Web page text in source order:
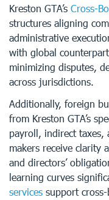
Kreston GTA’s Cross-
structures aligning
administrative
with global
minimizing disputes,
across jurisdictions.
Additionally, foreign
from Kreston GTA’s
payroll, indirect taxes,
makers receive clarity
and directors’
learning curves
services support